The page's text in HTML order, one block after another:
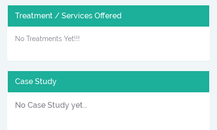
Treatment / Services Offered
No Treatments Yet!!!
Case Study
No Case Study yet...